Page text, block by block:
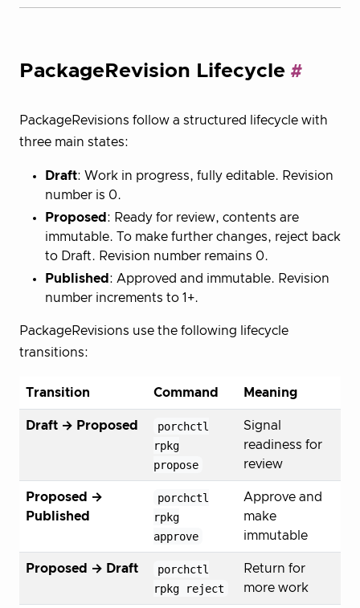
PackageRevision Lifecycle
PackageRevisions follow a structured lifecycle with
three main states:
Draft: Work in progress, fully editable. Revision
number is 0.
Proposed : Ready for review, contents are
immutable. To make further changes, reject back
to Draft. Revision number remains 0.
Published : Approved and immutable. Revision
number increments to 1+.
PackageRevisions use the following lifecycle
transitions:
Transition Command Meaning
Draft → Proposed
porchctl
rpkg
propose
Signal
readiness for
review
Proposed →
Published
porchctl
rpkg
approve
Approve and
make
immutable
Proposed → Draft
porchctl
rpkg reject
Return for
more work